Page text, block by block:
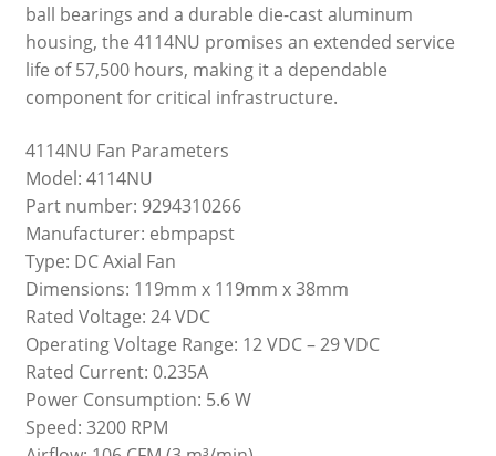
ball bearings and a durable die-cast aluminum
housing, the 4114NU promises an extended service
life of 57,500 hours, making it a dependable
component for critical infrastructure.
4114NU Fan Parameters
Model: 4114NU
Part number: 9294310266
Manufacturer: ebmpapst
Type: DC Axial Fan
Dimensions: 119mm x 119mm x 38mm
Rated Voltage: 24 VDC
Operating Voltage Range: 12 VDC – 29 VDC
Rated Current: 0.235A
Power Consumption: 5.6 W
Speed: 3200 RPM